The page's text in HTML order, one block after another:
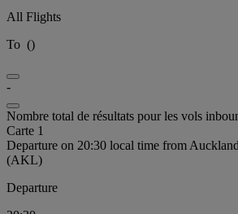
All Flights
To ()
-
Nombre total de résultats pour les vols
Carte 1
Departure on 20:30 local time from
(AKL)
Departure